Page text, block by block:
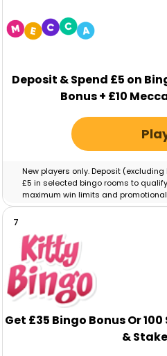
Deposit & Spend £5 on
Bonus + £10
New players only. Deposit
£5 in selected bingo rooms to
maximum win limits and
apply.Full T&Cs Apply.
7
Get £35 Bingo Bonus Or
&